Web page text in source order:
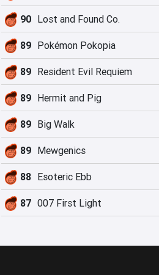
90 Lost and Found Co.
89 Pokémon Pokopia
89 Resident Evil Requiem
89 Hermit and Pig
89 Big Walk
89 Mewgenics
88 Esoteric Ebb
87 007 First Light